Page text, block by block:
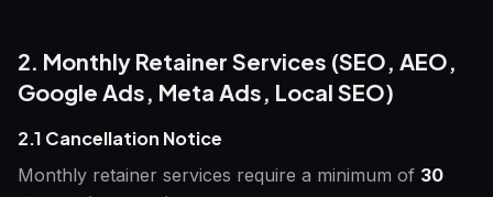
2. Monthly Retainer Services (SEO, AEO,
Google Ads, Meta Ads, Local SEO)
2.1 Cancellation Notice
Monthly retainer services require a minimum of 30